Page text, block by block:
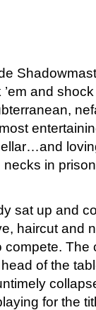
and shock
in
sat up and
haircut and
The
of the
for the